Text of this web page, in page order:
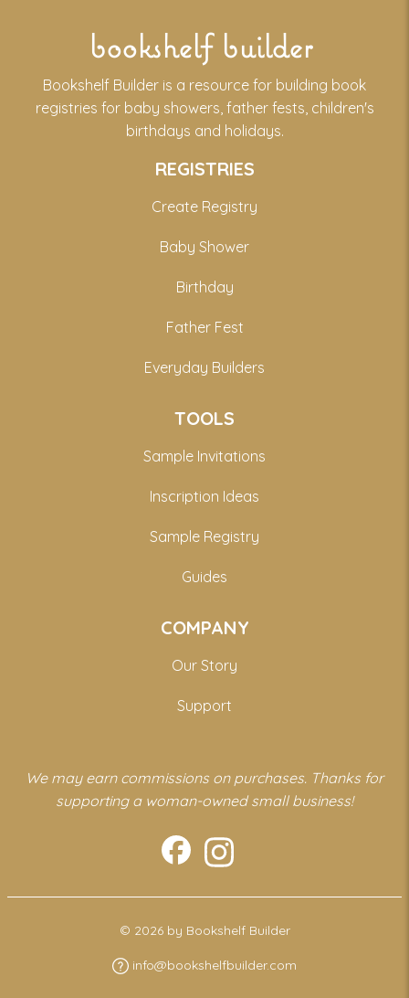
bookshelf builder
Bookshelf Builder is a resource for building book
registries for baby showers, father fests, children's
birthdays and holidays.
REGISTRIES
Create Registry
Baby Shower
Birthday
Father Fest
Everyday Builders
TOOLS
Sample Invitations
Inscription Ideas
Sample Registry
Guides
COMPANY
Our Story
Support
We may earn commissions on purchases. Thanks for
supporting a woman-owned small business!
© 2026 by Bookshelf Builder
info@bookshelfbuilder.com